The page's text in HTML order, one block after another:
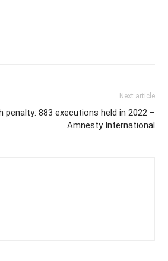
Next article
penalty: 883 executions held in 2022 –
Amnesty International